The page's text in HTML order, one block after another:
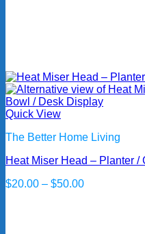
Quick View
The Better Home Living
Heat Miser Head – Planter
$20.00 – $50.00Price